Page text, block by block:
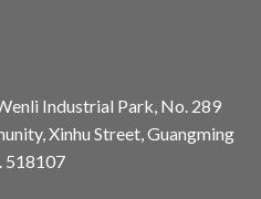
Industrial Park, No. 289
Xinhu Street, Guangming
518107